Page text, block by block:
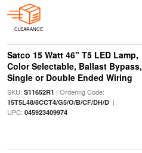
CLEARANCE
Satco 15 Watt 46" T5 LED Lamp,
Color Selectable, Ballast Bypass,
Single or Double Ended Wiring
SKU: S11652R1 | Ordering Code:
15T5L48/8CCT4/G5/O/B/CF/DH/D|
UPC: 045923409974